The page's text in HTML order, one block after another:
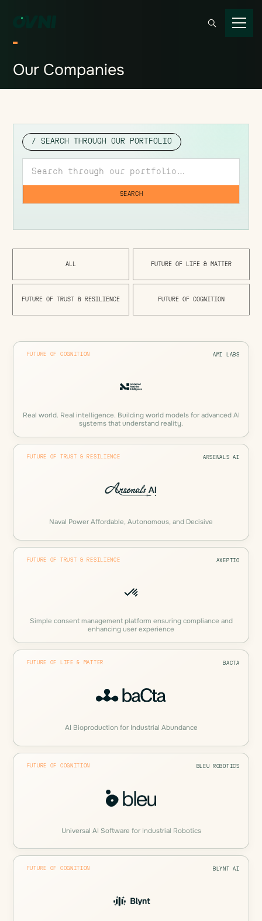
Our Companies
/ SEARCH THROUGH OUR PORTFOLIO
Search through our portfolio
SEARCH
ALL FUT URE OF LIFE & MAT ER
FU TURE OF RUS & RES ENCE FUT URE OF COGN ON
FUTURE OF COGNITION AMI LABS
Real world. Real intelligence. Building world models for advanced AI
systems that understand reality.
FUTURE OF TRUST & RESILIENCE ARSENALS AI
Naval Power Affordable, Autonomous, and Decisive
FUTURE OF TRUST & RESILIENCE AXEPTIO
Simple consent management platform ensuring compliance and
enhancing user experience
FUTURE OF LIFE & MATTER BACTA
AI Bioproduction for Industrial Abundance
FUTURE OF COGNITION BLEU ROBOTICS
Universal AI Software for Industrial Robotics
FUTURE OF COGNITION BLYNT AI